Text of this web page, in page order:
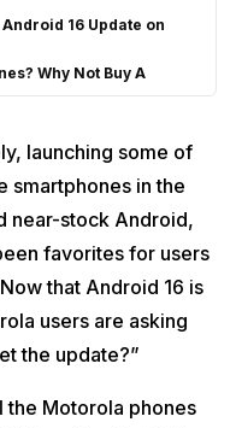
16 Update on
Why Not Buy A
from Cashify
The Android 16 Update?
My Motorola Phone?
launching some of
smartphones in the
near-stock Android,
favorites for users
that Android 16 is
users are asking
the update?”
the Motorola phones